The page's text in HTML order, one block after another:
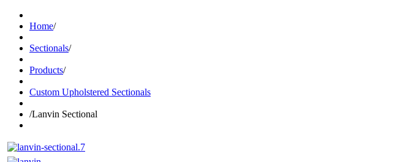
Home/
Sectionals/
Products/
Custom Upholstered Sectionals
/Lanvin Sectional